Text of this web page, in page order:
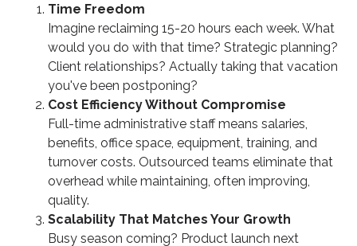
Time Freedom
Imagine reclaiming 15-20 hours each week. What
would you do with that time? Strategic planning?
Client relationships? Actually taking that vacation
you've been postponing?
Cost Efficiency Without Compromise
Full-time administrative staff means salaries,
benefits, office space, equipment, training, and
turnover costs. Outsourced teams eliminate that
overhead while maintaining, often improving,
quality.
Scalability That Matches Your Growth
Busy season coming? Product launch next